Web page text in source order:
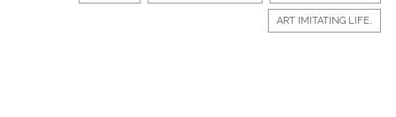
ART IMITATING LIFE.